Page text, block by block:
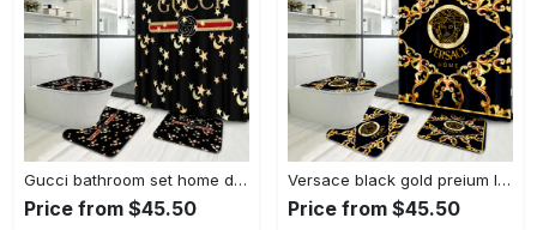
Gucci bathroom set home decor luxury fashion brand hypebeast bath mat Bathroom Set
Price from $45.50
Versace black gold preium luxury fashion brand bath mat bathroom sets home decor hypebeast Bathroom Set
Price from $45.50